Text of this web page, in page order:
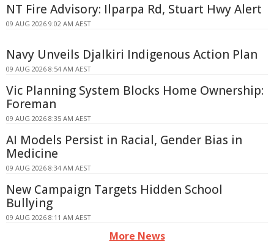
NT Fire Advisory: Ilparpa Rd, Stuart Hwy Alert
09 AUG 2026 9:02 AM AEST
Navy Unveils Djalkiri Indigenous Action Plan
09 AUG 2026 8:54 AM AEST
Vic Planning System Blocks Home Ownership:
Foreman
09 AUG 2026 8:35 AM AEST
AI Models Persist in Racial, Gender Bias in
Medicine
09 AUG 2026 8:34 AM AEST
New Campaign Targets Hidden School
Bullying
09 AUG 2026 8:11 AM AEST
More News